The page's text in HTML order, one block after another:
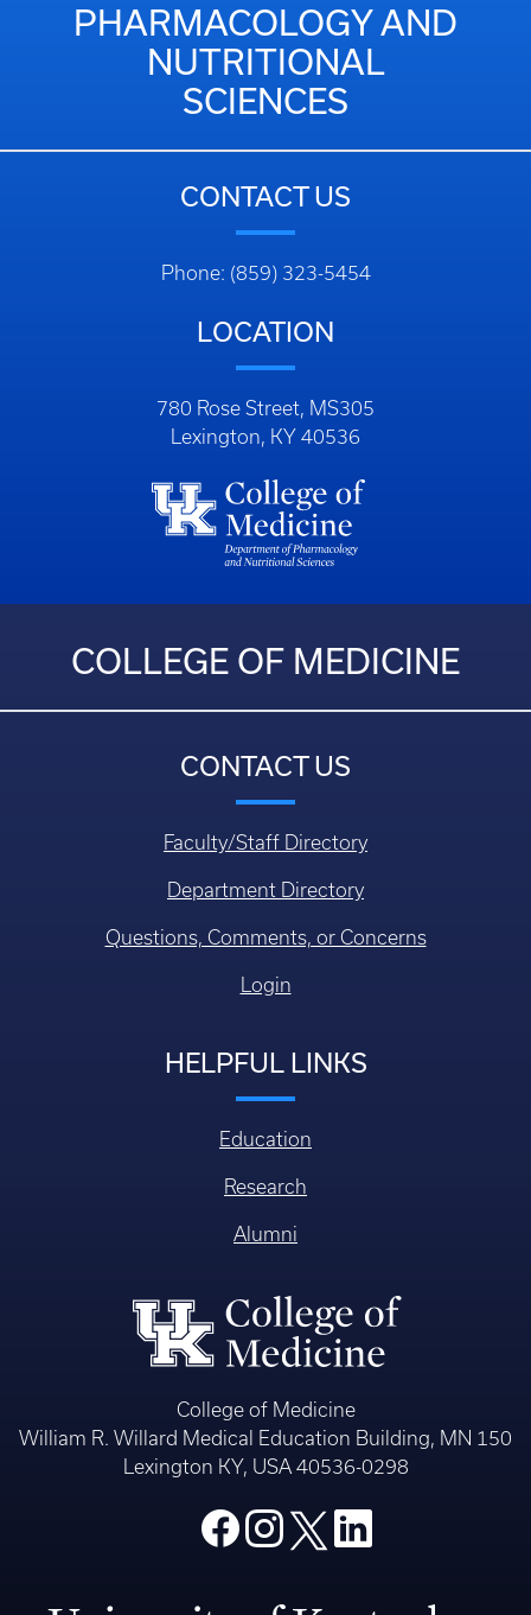
PHARMACOLOGY AND
NUTRITIONAL
SCIENCES
CONTACT US
Phone: (859) 323-5454
LOCATION
780 Rose Street, MS305
Lexington, KY 40536
COLLEGE OF MEDICINE
CONTACT US
Faculty/Staff Directory
Department Directory
Questions, Comments, or Concerns
Login
HELPFUL LINKS
Education
Research
Alumni
College of Medicine
William R. Willard Medical Education Building, MN 150
Lexington KY, USA 40536-0298